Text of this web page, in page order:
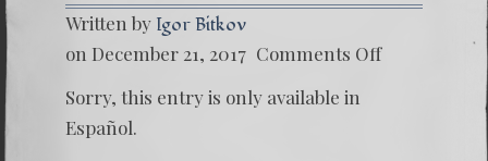
Written by Igor Bitkov
on December 21, 2017 Comments Off
Sorry, this entry is only available in
Español.